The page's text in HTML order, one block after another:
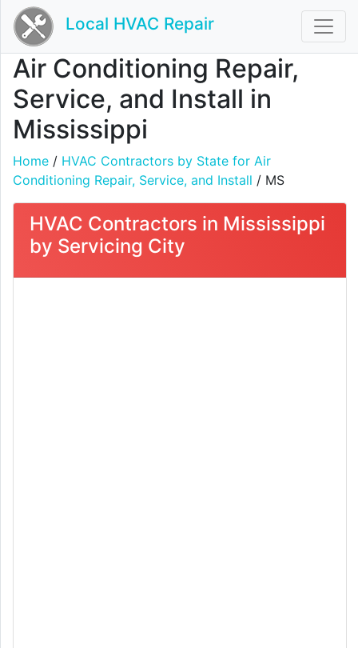
Local HVAC Repair
Air Conditioning Repair,
Service, and Install in
Mississippi
Home / HVAC Contractors by State for Air
Conditioning Repair, Service, and Install / MS
HVAC Contractors in Mississippi
by Servicing City